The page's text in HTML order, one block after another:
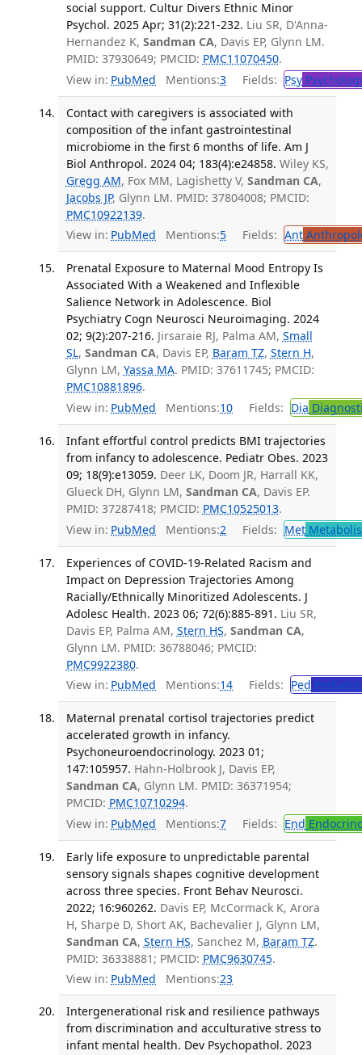
social support. Cultur Divers Ethnic Minor
Psychol. 2025 Apr; 31(2):221-232. Liu SR, D'Anna-
Hernandez K, Sandman CA, Davis EP, Glynn LM.
PMID: 37930649; PMCID: PMC11070450.
View in: PubMed Mentions:3 Fields: Psy
Contact with caregivers is associated with
composition of the infant gastrointestinal
microbiome in the first 6 months of life. Am J
Biol Anthropol. 2024 04; 183(4):e24858. Wiley KS,
Gregg AM, Fox MM, Lagishetty V, Sandman CA,
Jacobs JP, Glynn LM. PMID: 37804008; PMCID:
PMC10922139.
View in: PubMed Mentions:5 Fields: Ant
Prenatal Exposure to Maternal Mood Entropy Is
Associated With a Weakened and Inflexible
Salience Network in Adolescence. Biol
Psychiatry Cogn Neurosci Neuroimaging. 2024
02; 9(2):207-216. Jirsaraie RJ, Palma AM, Small
SL, Sandman CA, Davis EP, Baram TZ, Stern H,
Glynn LM, Yassa MA. PMID: 37611745; PMCID:
PMC10881896.
View in: PubMed Mentions:10 Fields: Dia
Infant effortful control predicts BMI trajectories
from infancy to adolescence. Pediatr Obes. 2023
09; 18(9):e13059. Deer LK, Doom JR, Harrall KK,
Glueck DH, Glynn LM, Sandman CA, Davis EP.
PMID: 37287418; PMCID: PMC10525013.
View in: PubMed Mentions:2 Fields: Met
Experiences of COVID-19-Related Racism and
Impact on Depression Trajectories Among
Racially/Ethnically Minoritized Adolescents. J
Adolesc Health. 2023 06; 72(6):885-891. Liu SR,
Davis EP, Palma AM, Stern HS, Sandman CA,
Glynn LM. PMID: 36788046; PMCID:
PMC9922380.
View in: PubMed Mentions:14 Fields: Ped
Maternal prenatal cortisol trajectories predict
accelerated growth in infancy.
Psychoneuroendocrinology. 2023 01;
147:105957. Hahn-Holbrook J, Davis EP,
Sandman CA, Glynn LM. PMID: 36371954;
PMCID: PMC10710294.
View in: PubMed Mentions:7 Fields: End
Early life exposure to unpredictable parental
sensory signals shapes cognitive development
across three species. Front Behav Neurosci.
2022; 16:960262. Davis EP, McCormack K, Arora
H, Sharpe D, Short AK, Bachevalier J, Glynn LM,
Sandman CA, Stern HS, Sanchez M, Baram TZ.
PMID: 36338881; PMCID: PMC9630745.
View in: PubMed Mentions:23
Intergenerational risk and resilience pathways
from discrimination and acculturative stress to
infant mental health. Dev Psychopathol. 2023